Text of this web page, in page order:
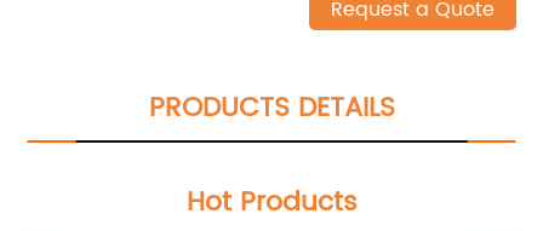
Request a Quote
PRODUCTS DETAILS
Hot Products